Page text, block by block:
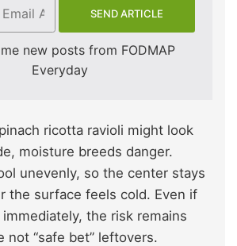
new posts from FODMAP
Everyday
ricotta ravioli might look
moisture breeds danger.
unevenly, so the center stays
the surface feels cold. Even if
the risk remains
not “safe bet” leftovers.